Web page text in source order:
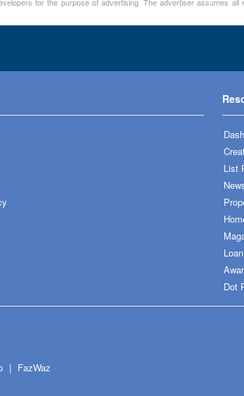
List
Dot
FazWaz